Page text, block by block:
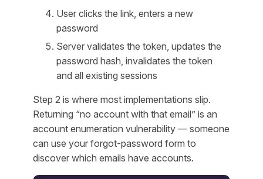
User clicks the link, enters a new
password
Server validates the token, updates the
password hash, invalidates the token
and all existing sessions
Step 2 is where most implementations slip.
Returning “no account with that email” is an
account enumeration vulnerability — someone
can use your forgot-password form to
discover which emails have accounts.